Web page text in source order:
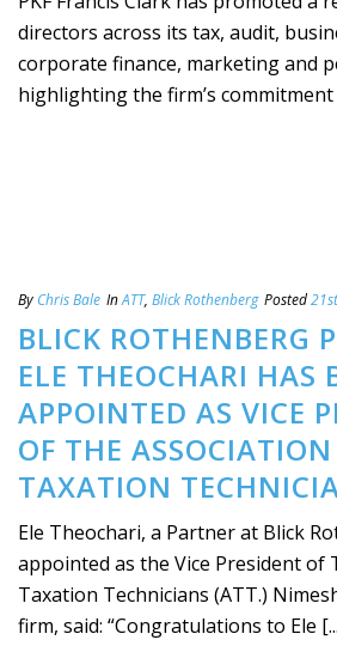
directors across its tax, audit,
corporate finance, marketing and
highlighting the firm’s
By Chris Bale InATT, Blick Rothenberg Posted
BLICK ROTHENBERG
ELE THEOCHARI HAS
APPOINTED AS VICE
OF THE
TAXATION
Ele Theochari, a Partner at Blick
appointed as the Vice President of
Taxation Technicians (ATT.)
firm, said: “Congratulations to Ele